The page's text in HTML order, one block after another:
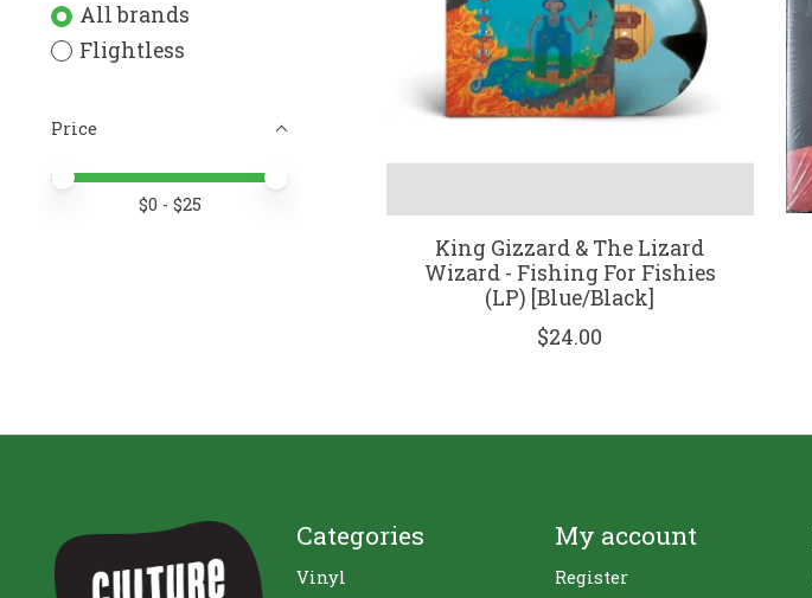
All brands
Flightless
Price
Price minimum value
Price maximum value
$0 - $25
King Gizzard & The Lizard
Wizard - Fishing For Fishies
(LP) [Blue/Black]
$24.00
Categories
Vinyl
My account
Register